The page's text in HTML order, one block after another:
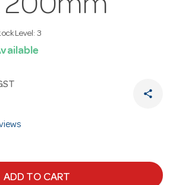
200mm
Level: 3
share
ADD TO CART